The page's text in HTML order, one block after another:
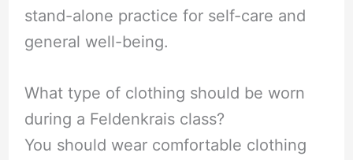
stand-alone practice for self-care and
general well-being.
What type of clothing should be worn
during a Feldenkrais class?
You should wear comfortable clothing